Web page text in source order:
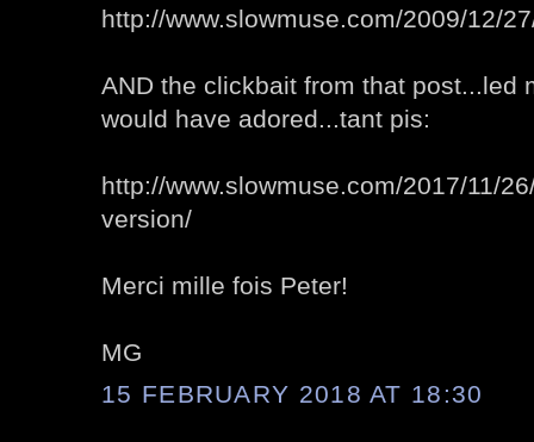
http://www.slowmuse.com/2009/12/
AND the clickbait from that post...led
would have adored...tant pis:
http://www.slowmuse.com/2017/11/
version/
Merci mille fois Peter!
MG
15 FEBRUARY 2018 AT 18:30